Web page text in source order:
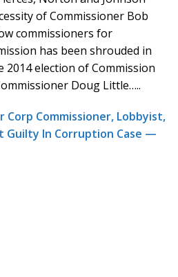
of Commissioner Bob
commissioners for
has been shrouded in
2014 election of Commission
Doug Little…..
Commissioner, Lobbyist,
Guilty In Corruption Case —